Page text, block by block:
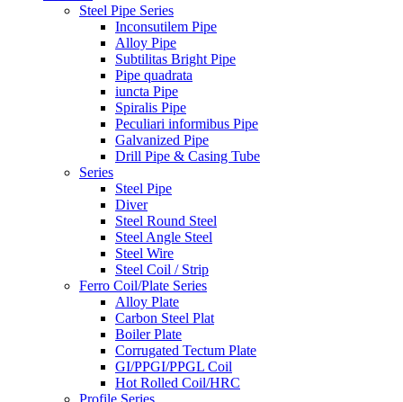
Steel Pipe Series
Inconsutilem Pipe
Alloy Pipe
Subtilitas Bright Pipe
Pipe quadrata
iuncta Pipe
Spiralis Pipe
Peculiari informibus Pipe
Galvanized Pipe
Drill Pipe & Casing Tube
Series
Steel Pipe
Diver
Steel Round Steel
Steel Angle Steel
Steel Wire
Steel Coil / Strip
Ferro Coil/Plate Series
Alloy Plate
Carbon Steel Plat
Boiler Plate
Corrugated Tectum Plate
GI/PPGI/PPGL Coil
Hot Rolled Coil/HRC
Profile Series